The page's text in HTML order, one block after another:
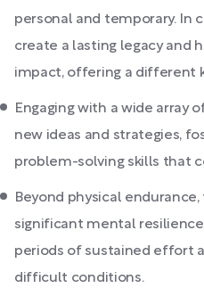
personal and temporary. In
create a lasting legacy and
impact, offering a different
Engaging with a wide array
new ideas and strategies,
problem-solving skills that
Beyond physical
significant mental
periods of sustained effort
difficult conditions.